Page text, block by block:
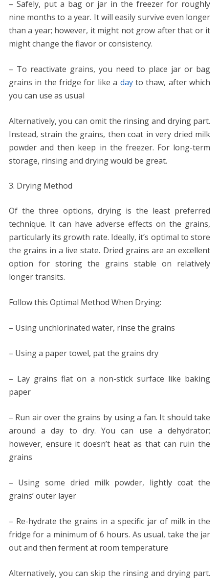
– Safely, put a bag or jar in the freezer for roughly
nine months to a year. It will easily survive even longer
than a year; however, it might not grow after that or it
might change the flavor or consistency.
– To reactivate grains, you need to place jar or bag
grains in the fridge for like a dayto thaw, after which
you can use as usual
Alternatively, you can omit the rinsing and drying part.
Instead, strain the grains, then coat in very dried milk
powder and then keep in the freezer. For long-term
storage, rinsing and drying would be great.
Drying Method
Of the three options, drying is the least preferred
technique. It can have adverse effects on the grains,
particularly its growth rate. Ideally, it’s optimal to store
the grains in a live state. Dried grains are an excellent
option for storing the grains stable on relatively
longer transits.
Follow this Optimal Method When Drying:
– Using unchlorinated water, rinse the grains
– Using a paper towel, pat the grains dry
– Lay grains flat on a non-stick surface like baking
paper
– Run air over the grains by using a fan. It should take
around a day to dry. You can use a dehydrator;
however, ensure it doesn’t heat as that can ruin the
grains
– Using some dried milk powder, lightly coat the
grains’ outer layer
– Re-hydrate the grains in a specific jar of milk in the
fridge for a minimum of 6 hours. As usual, take the jar
out and then ferment at room temperature
Alternatively, you can skip the rinsing and drying part.